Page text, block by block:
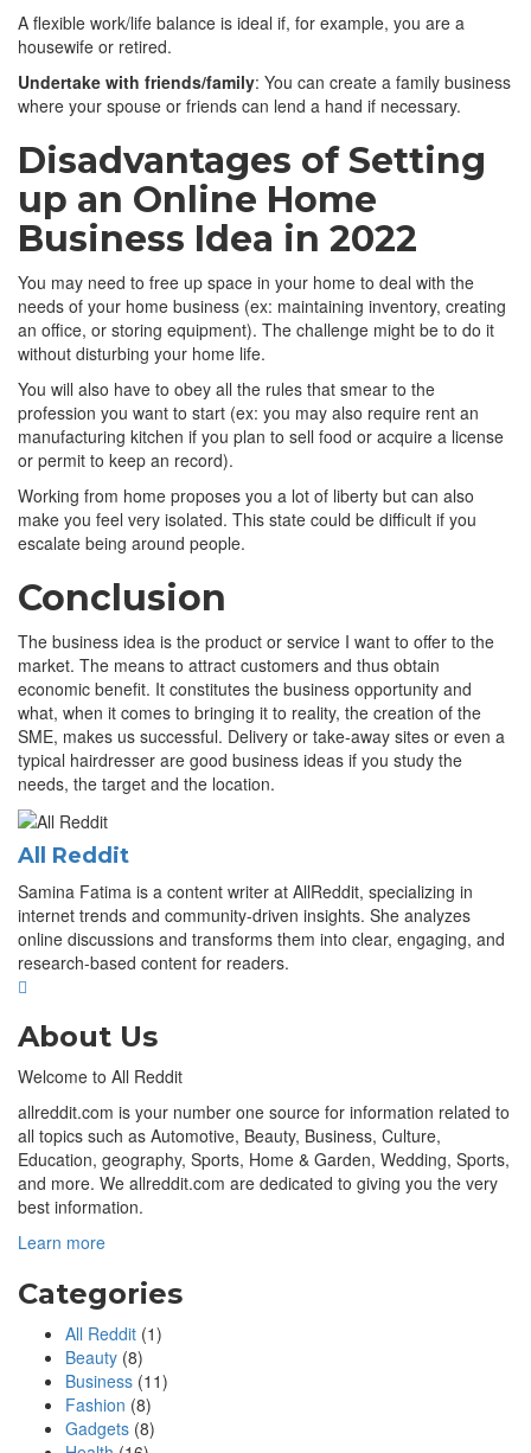
A flexible work/life balance is ideal if, for example, you are a
housewife or retired.
Undertake with friends/family: You can create a family business
where your spouse or friends can lend a hand if necessary.
Disadvantages of Setting
up an Online Home
Business Idea in 2022
You may need to free up space in your home to deal with the
needs of your home business (ex: maintaining inventory, creating
an office, or storing equipment). The challenge might be to do it
without disturbing your home life.
You will also have to obey all the rules that smear to the
profession you want to start (ex: you may also require rent an
manufacturing kitchen if you plan to sell food or acquire a license
or permit to keep an record).
Working from home proposes you a lot of liberty but can also
make you feel very isolated. This state could be difficult if you
escalate being around people.
Conclusion
The business idea is the product or service I want to offer to the
market. The means to attract customers and thus obtain
economic benefit. It constitutes the business opportunity and
what, when it comes to bringing it to reality, the creation of the
SME, makes us successful. Delivery or take-away sites or even a
typical hairdresser are good business ideas if you study the
needs, the target and the location.
All Reddit
Samina Fatima is a content writer at AllReddit, specializing in
internet trends and community-driven insights. She analyzes
online discussions and transforms them into clear, engaging, and
research-based content for readers.
About Us
Welcome to All Reddit
allreddit.com is your number one source for information related to
all topics such as Automotive, Beauty, Business, Culture,
Education, geography, Sports, Home & Garden, Wedding, Sports,
and more. We allreddit.com are dedicated to giving you the very
best information.
Learn more
Categories
All Reddit (1)
Beauty (8)
Business (11)
Fashion (8)
Gadgets (8)